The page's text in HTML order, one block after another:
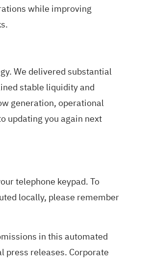
while improving
We delivered substantial
stable liquidity and
generation, operational
updating you again next
telephone keypad. To
locally, please remember
in this automated
press releases. Corporate